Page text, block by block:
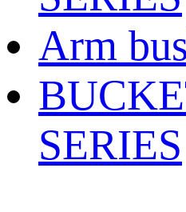
Arm
SERIES